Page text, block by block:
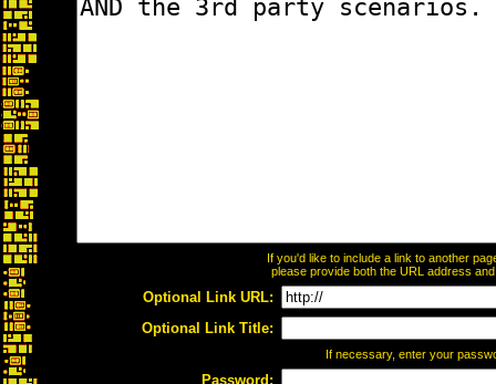
If you'd like to include a link to another
please provide both the URL address
Optional Link URL:
Optional Link Title:
If necessary, enter your
Password: